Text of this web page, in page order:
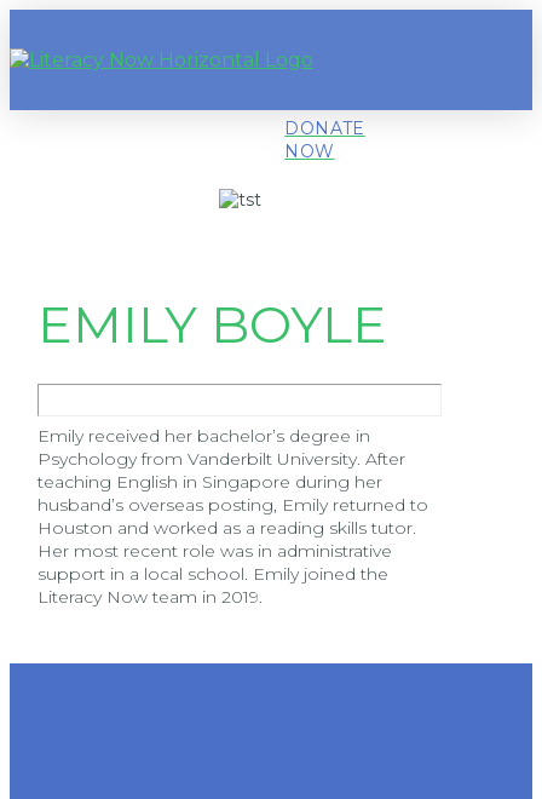
DONATE
NOW
EMILY BOYLE
Emily received her bachelor’s degree in
Psychology from Vanderbilt University. After
teaching English in Singapore during her
husband’s overseas posting, Emily returned to
Houston and worked as a reading skills tutor.
Her most recent role was in administrative
support in a local school. Emily joined the
Literacy Now team in 2019.